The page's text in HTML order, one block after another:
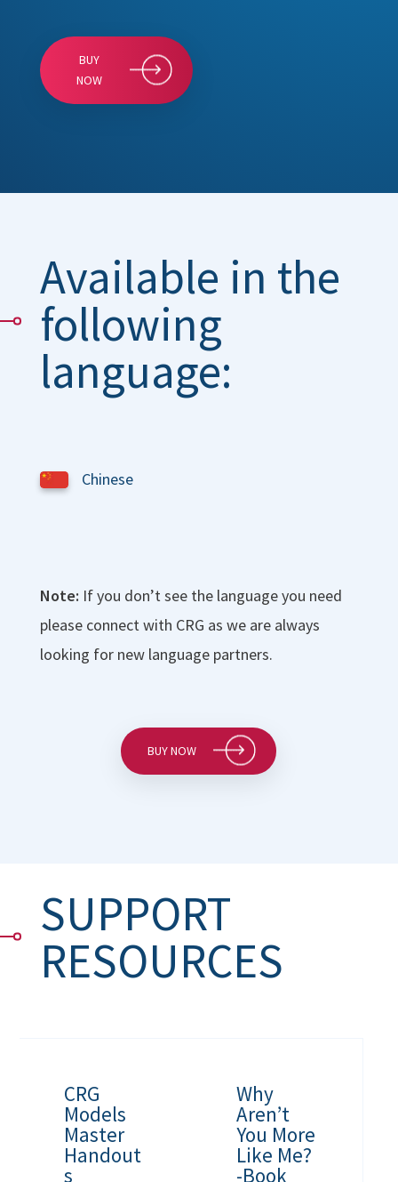
BUY
NOW
Available in the
following
language:
Chinese
Note: If you don’t see the language you need
please connect with CRG as we are always
looking for new language partners.
BUY NOW
SUPPORT
RESOURCES
CRG
Models
Master
Handout
s
Why
Aren’t
You More
Like Me?
-Book